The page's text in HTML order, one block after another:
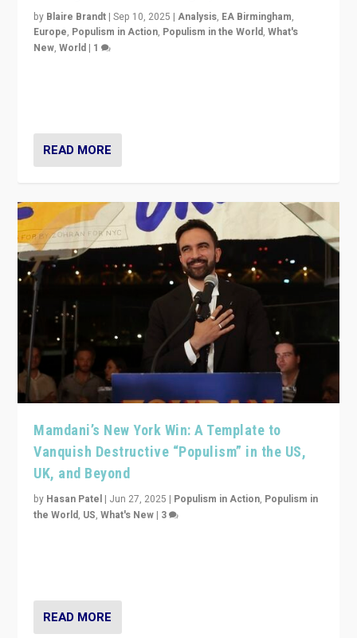
by Blaire Brandt |Sep 10, 2025 |Analysis, EA Birmingham,
Europe, Populism in Action, Populism in the World,What's
New,World | 1
READ MORE
Mamdani’s New York Win: A Template to
Vanquish Destructive “Populism” in the US,
UK, and Beyond
by Hasan Patel | Jun 27, 2025 | Populism in Action, Populism in
the World, US,What's New | 3
READ MORE